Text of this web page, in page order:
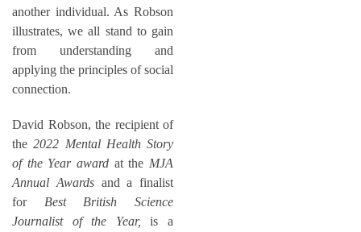
another individual. As Robson
illustrates, we all stand to gain
from understanding and
applying the principles of social
connection.
David Robson, the recipient of
the2022 Mental Health Story
of the Year award at the MJA
Annual Awardsand a finalist
for Best British Science
Journalist of the Year, is a